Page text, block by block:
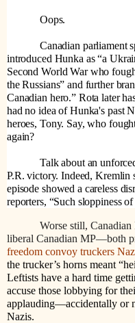
Oops.
Canadian parliament
introduced Hunka as “a
Second World War who
the Russians” and further
Canadian hero.” Rota later
had no idea of Hunka's past
heroes, Tony. Say, who
again?
Talk about an
P.R. victory. Indeed, Kremlin
episode showed a careless
reporters, “Such sloppiness
Worse still,
liberal Canadian MP—both
freedom convoy truckers
the trucker’s horns meant
Leftists have a hard time
accuse those lobbying for
applauding—accidentally or
Nazis.